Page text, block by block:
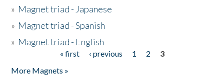
» Magnet triad - Japanese
» Magnet triad - Spanish
» Magnet triad - English
« first ‹ previous 1 2
3
More Magnets »